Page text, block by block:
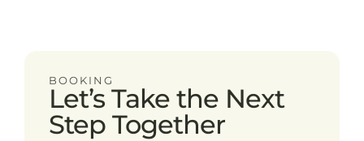
BOOKING
Let’s Take the Next
Step Together